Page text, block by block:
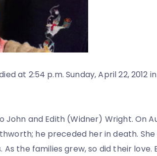
at 2:54 p.m. Sunday, April 22, 2012
and Edith (Widner) Wright. On
he preceded her in death.
the families grew, so did their